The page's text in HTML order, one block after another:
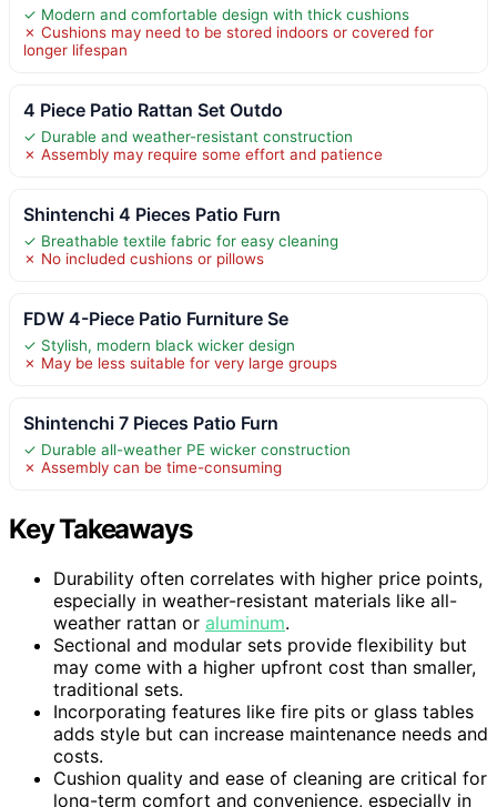
✓ Modern and comfortable design with thick cushions
✗ Cushions may need to be stored indoors or covered for
longer lifespan
4 Piece Patio Rattan Set Outdo
✓ Durable and weather-resistant construction
✗ Assembly may require some effort and patience
Shintenchi 4 Pieces Patio Furn
✓ Breathable textile fabric for easy cleaning
✗ No included cushions or pillows
FDW 4-Piece Patio Furniture Se
✓ Stylish, modern black wicker design
✗ May be less suitable for very large groups
Shintenchi 7 Pieces Patio Furn
✓ Durable all-weather PE wicker construction
✗ Assembly can be time-consuming
Key Takeaways
Durability often correlates with higher price points,
especially in weather-resistant materials like all-
weather rattan or aluminum.
Sectional and modular sets provide flexibility but
may come with a higher upfront cost than smaller,
traditional sets.
Incorporating features like fire pits or glass tables
adds style but can increase maintenance needs and
costs.
Cushion quality and ease of cleaning are critical for
long-term comfort and convenience, especially in